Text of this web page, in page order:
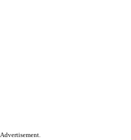
Advertisement.